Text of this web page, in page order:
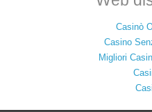
Casinò
Casino
Migliori